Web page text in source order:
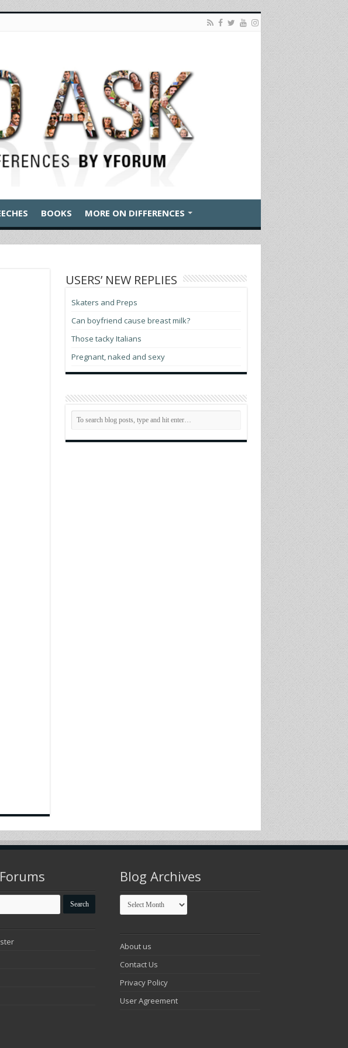
BOOKS MORE ON DIFFERENCES
USERS’ NEW REPLIES
Skaters and Preps
Can boyfriend cause breast milk?
Those tacky Italians
Pregnant, naked and sexy
Blog Archives
Blog
Archives
About us
Contact Us
Privacy Policy
User Agreement